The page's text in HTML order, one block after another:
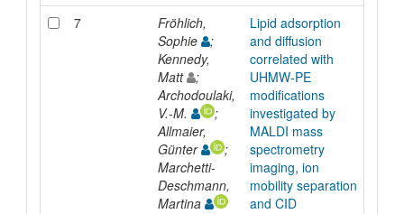
7
Fröhlich,
Sophie
;
Kennedy,
Matt
;
Archodoulaki,
V.-M.
;
Allmaier,
Günter
;
Marchetti-
Deschmann,
Martina
Lipid adsorption
and diffusion
correlated with
UHMW-PE
modifications
investigated by
MALDI mass
spectrometry
imaging, ion
mobility separation
and CID